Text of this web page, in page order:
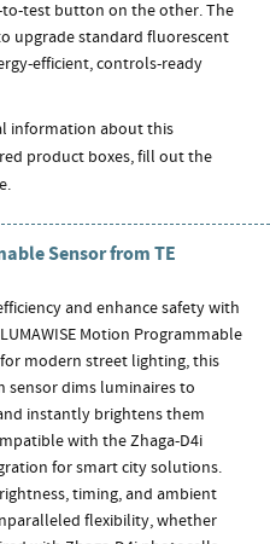
test button on the other. The
upgrade standard fluorescent
efficient, controls-ready
information about this
product boxes, fill out the
Sensor from TE
and enhance safety with
Motion Programmable
for modern street lighting, this
sensor dims luminaires to
instantly brightens them
with the Zhaga-D4i
for smart city solutions.
timing, and ambient
flexibility, whether